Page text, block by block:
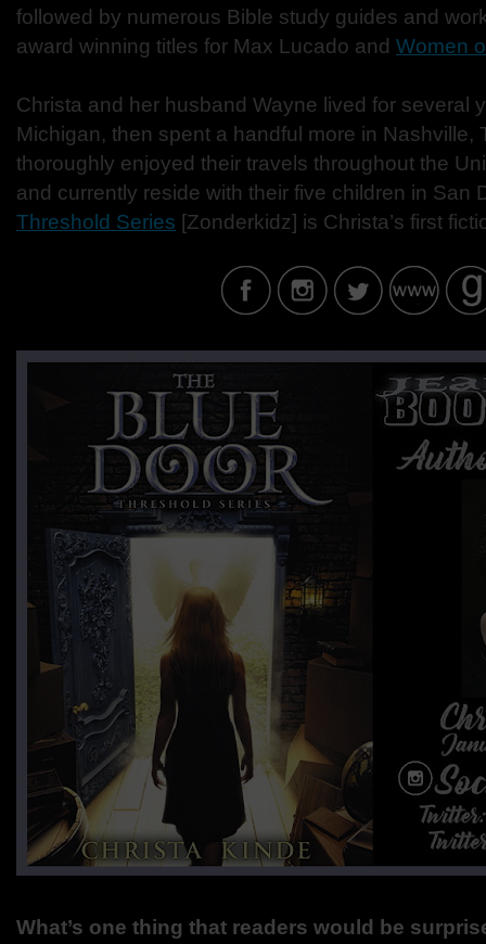
followed by numerous Bible study guides and
award winning titles for Max Lucado and Women
Christa and her husband Wayne lived for several
Michigan, then spent a handful more in Nashville,
thoroughly enjoyed their travels throughout the
and currently reside with their five children in San
Threshold Series [Zonderkidz] is Christa’s first
What’s one thing that readers would be